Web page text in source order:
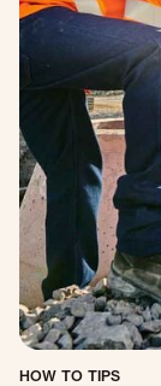
HOW TO TIPS